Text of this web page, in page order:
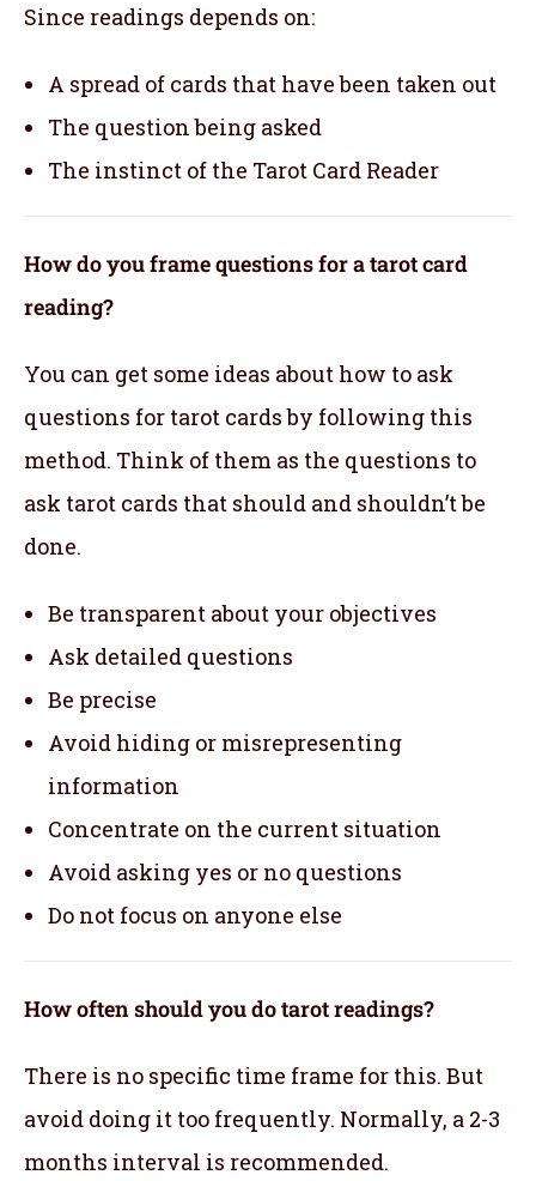
Since readings depends on:
A spread of cards that have been taken out
The question being asked
The instinct of the Tarot Card Reader
How do you frame questions for a tarot card
reading?
You can get some ideas about how to ask
questions for tarot cards by following this
method. Think of them as the questions to
ask tarot cards that should and shouldn’t be
done.
Be transparent about your objectives
Ask detailed questions
Be precise
Avoid hiding or misrepresenting
information
Concentrate on the current situation
Avoid asking yes or no questions
Do not focus on anyone else
How often should you do tarot readings?
There is no specific time frame for this. But
avoid doing it too frequently. Normally, a 2-3
months interval is recommended.